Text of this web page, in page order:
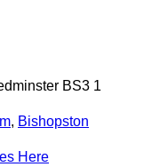
BS3 1
, Bishopston
Here